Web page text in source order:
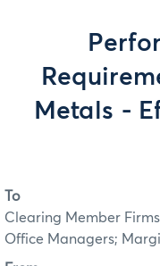
Metals -
To
Clearing Member
Office Managers;